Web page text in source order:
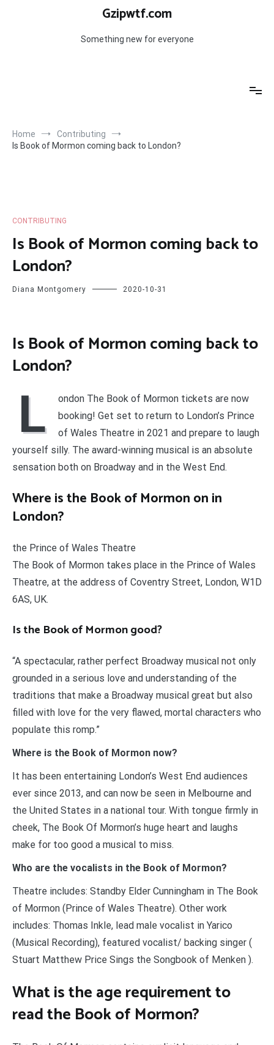
Gzipwtf.com
Something new for everyone
Home
Contributing
Is Book of Mormon coming back to London?
CONTRIBUTING
Is Book of Mormon coming back to
London?
Diana Montgomery 2020-10-31
Is Book of Mormon coming back to
London?
L
ondon The Book of Mormon tickets are now
booking! Get set to return to London’s Prince
of Wales Theatre in 2021 and prepare to laugh
yourself silly. The award-winning musical is an absolute
sensation both on Broadway and in the West End.
Where is the Book of Mormon on in
London?
the Prince of Wales Theatre
The Book of Mormon takes place in the Prince of Wales
Theatre, at the address of Coventry Street, London, W1D
6AS, UK.
Is the Book of Mormon good?
“A spectacular, rather perfect Broadway musical not only
grounded in a serious love and understanding of the
traditions that make a Broadway musical great but also
filled with love for the very flawed, mortal characters who
populate this romp.”
Where is the Book of Mormon now?
It has been entertaining London’s West End audiences
ever since 2013, and can now be seen in Melbourne and
the United States in a national tour. With tongue firmly in
cheek, The Book Of Mormon’s huge heart and laughs
make for too good a musical to miss.
Who are the vocalists in the Book of Mormon?
Theatre includes: Standby Elder Cunningham in The Book
of Mormon (Prince of Wales Theatre). Other work
includes: Thomas Inkle, lead male vocalist in Yarico
(Musical Recording), featured vocalist/ backing singer (
Stuart Matthew Price Sings the Songbook of Menken ).
What is the age requirement to
read the Book of Mormon?